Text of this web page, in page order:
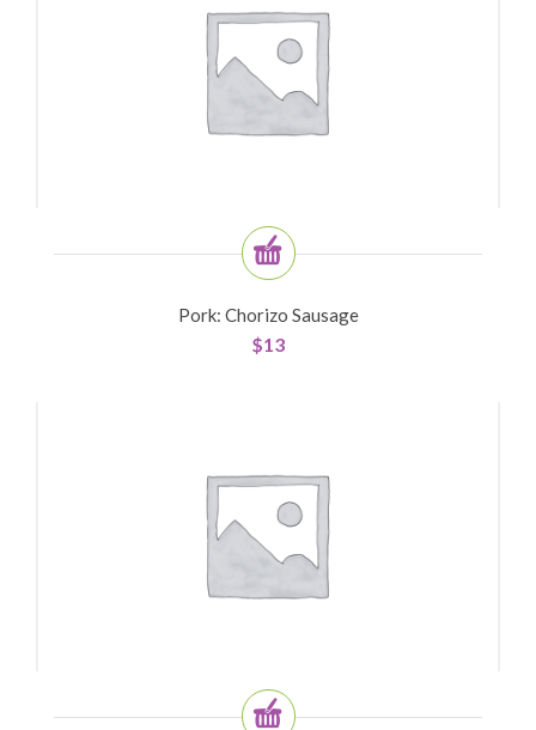
Pork: Chorizo Sausage
$13